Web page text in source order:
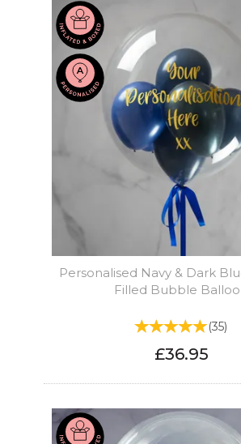
Personalised Navy & Dark
Filled Bubble
(35)
£36.95